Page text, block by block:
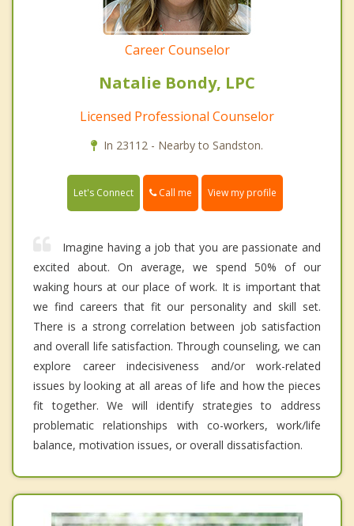
Career Counselor
Natalie Bondy, LPC
Licensed Professional Counselor
In 23112 - Nearby to Sandston.
Let's Connect Call me View my profile
Imagine having a job that you are passionate and
excited about. On average, we spend 50% of our
waking hours at our place of work. It is important that
we find careers that fit our personality and skill set.
There is a strong correlation between job satisfaction
and overall life satisfaction. Through counseling, we can
explore career indecisiveness and/or work-related
issues by looking at all areas of life and how the pieces
fit together. We will identify strategies to address
problematic relationships with co-workers, work/life
balance, motivation issues, or overall dissatisfaction.